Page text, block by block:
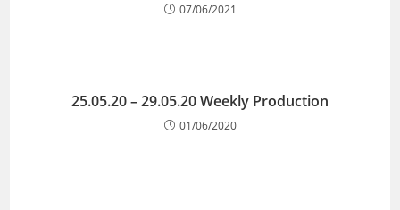
07/06/2021
25.05.20 – 29.05.20 Weekly Production
01/06/2020